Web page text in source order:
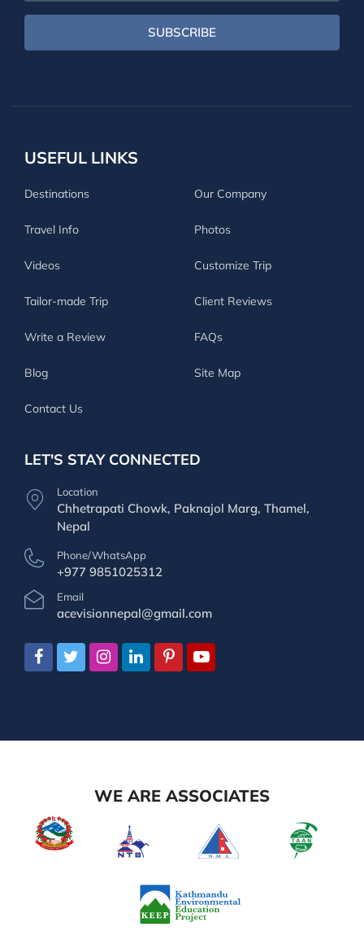
SUBSCRIBE
USEFUL LINKS
Destinations Our Company
Travel Info Photos
Videos Customize Trip
Tailor-made Trip Client Reviews
Write a Review FAQs
Blog Site Map
Contact Us
LET'S STAY CONNECTED
Location
Chhetrapati Chowk, Paknajol Marg, Thamel,
Nepal
Phone/WhatsApp
+977 9851025312
Email
acevisionnepal@gmail.com
WE ARE ASSOCIATES